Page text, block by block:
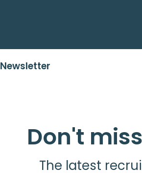
Newsletter
Don't
The latest